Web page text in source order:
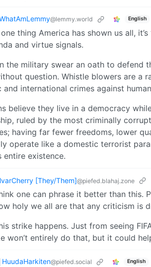
@lemmy.world English
one thing America has shown us all,
and virtue signals.
the military swear an oath to defend
question. Whistle blowers are a
and international crimes against
believe they live in a democracy
ruled by the most criminally
having far fewer freedoms, lower
operate like a domestic terrorist
entire existence.
[They/Them]@piefed.blahaj.zone
one can phrase it better than this.
holy we all are that any criticism is
strike happens. Just from seeing
won’t entirely do that, but it could
HuudaHarkiten@piefed.social English